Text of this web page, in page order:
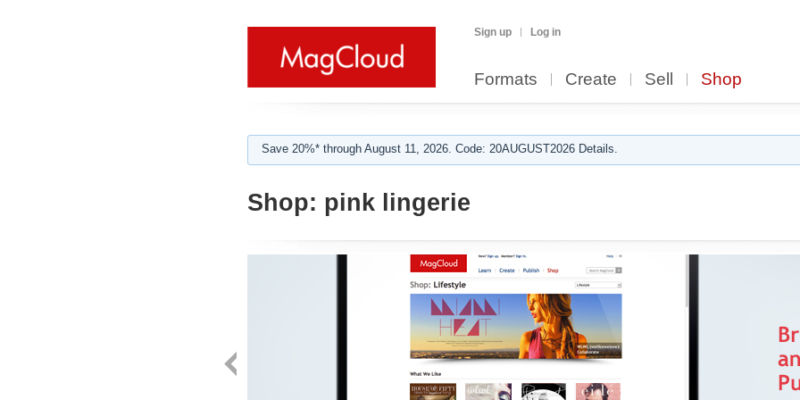
Sign up Log in
Formats Create Sell Shop
Save 20%* through August 11, 2026. Code: 20AUGUST2026 Details.
Shop: pink lingerie